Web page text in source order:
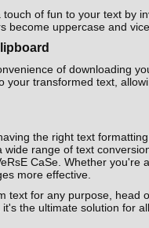
of fun to your text by
become uppercase and
of downloading
your transformed text,
the right text
range of text
CaSe. Whether
more effective.
text for any purpose, head
the ultimate solution for